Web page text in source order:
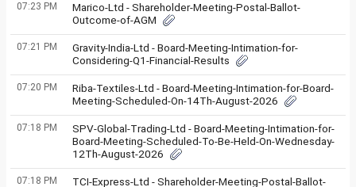
07:23 PM
Marico-Ltd - Shareholder-Meeting-Postal-Ballot-
Outcome-of-AGM
07:21 PM
Gravity-India-Ltd - Board-Meeting-Intimation-for-
Considering-Q1-Financial-Results
07:20 PM
Riba-Textiles-Ltd - Board-Meeting-Intimation-for-Board-
Meeting-Scheduled-On-14Th-August-2026
07:18 PM
SPV-Global-Trading-Ltd - Board-Meeting-Intimation-for-
Board-Meeting-Scheduled-To-Be-Held-On-Wednesday-
12Th-August-2026
07:18 PM
TCI-Express-Ltd - Shareholder-Meeting-Postal-Ballot-